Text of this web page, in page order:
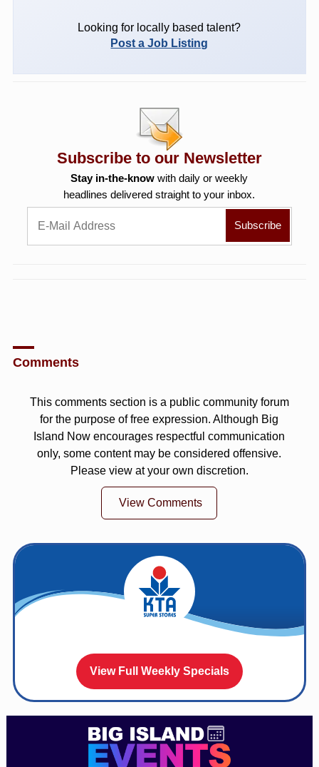
Looking for locally based talent?
Post a Job Listing
Subscribe to our Newsletter
Stay in-the-know with daily or weekly
headlines delivered straight to your inbox.
Comments
This comments section is a public community forum
for the purpose of free expression. Although Big
Island Now encourages respectful communication
only, some content may be considered offensive.
Please view at your own discretion.
View Comments
View Full Weekly Specials